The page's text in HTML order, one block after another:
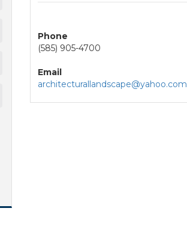
Phone
(585) 905-4700
Email
architecturallandscape@yahoo.com